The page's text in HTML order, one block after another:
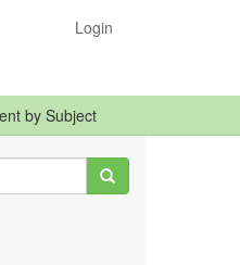
Login
by Subject